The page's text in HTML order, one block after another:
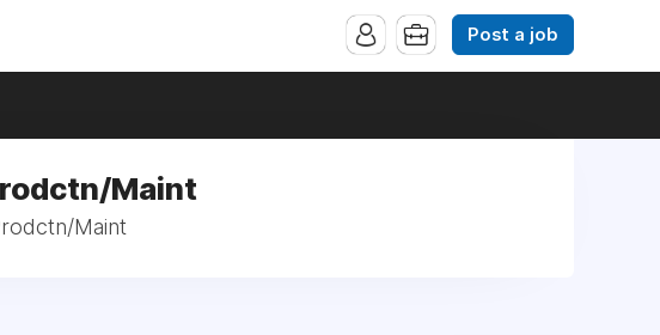
Post a job
Maint
Maint